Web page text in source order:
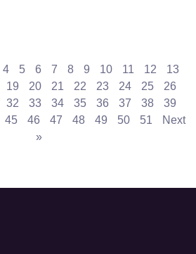
4 5 6 7 8 9 10 11 12
13
19 20 21 22 23 24 25
26
32 33 34 35 36 37 38
39
45 46 47 48 49 50 51
Next
»